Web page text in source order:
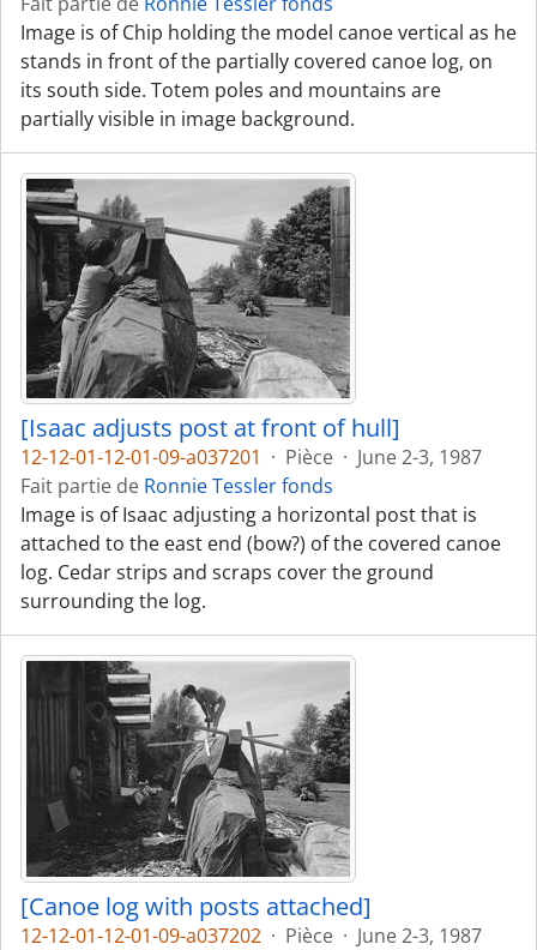
Image is of Chip holding the model canoe vertical as he
stands in front of the partially covered canoe log, on
its south side. Totem poles and mountains are
partially visible in image background.
[Isaac adjusts post at front of hull]
12-12-01-12-01-09-a037201 · Pièce · June 2-3, 1987
Fait partie de Ronnie Tessler fonds
Image is of Isaac adjusting a horizontal post that is
attached to the east end (bow?) of the covered canoe
log. Cedar strips and scraps cover the ground
surrounding the log.
[Canoe log with posts attached]
12-12-01-12-01-09-a037202 · Pièce · June 2-3, 1987